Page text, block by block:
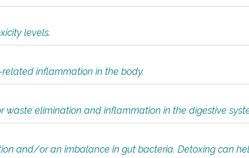
levels.
inflammation in the body.
elimination and inflammation in the digestive
and/or an imbalance in gut bacteria. Detoxing can